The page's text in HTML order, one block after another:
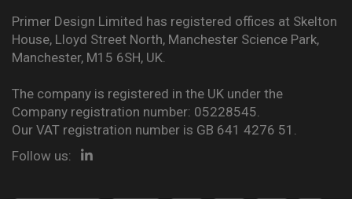
Primer Design Limited has registered offices at Skelton
House, Lloyd Street North, Manchester Science Park,
Manchester, M15 6SH, UK.
The company is registered in the UK under the
Company registration number: 05228545.
Our VAT registration number is GB 641 4276 51.
Follow us: